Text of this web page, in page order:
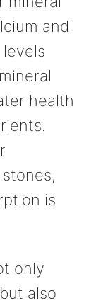
and
health
is
only
also